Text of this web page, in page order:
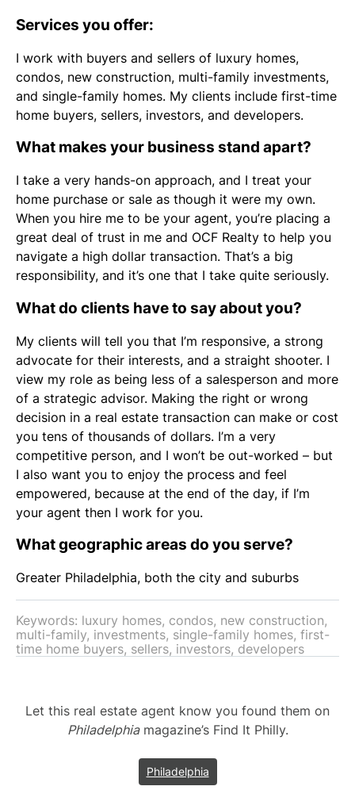
Services you offer:
I work with buyers and sellers of luxury homes,
condos, new construction, multi-family investments,
and single-family homes. My clients include first-time
home buyers, sellers, investors, and developers.
What makes your business stand apart?
I take a very hands-on approach, and I treat your
home purchase or sale as though it were my own.
When you hire me to be your agent, you’re placing a
great deal of trust in me and OCF Realty to help you
navigate a high dollar transaction. That’s a big
responsibility, and it’s one that I take quite seriously.
What do clients have to say about you?
My clients will tell you that I’m responsive, a strong
advocate for their interests, and a straight shooter. I
view my role as being less of a salesperson and more
of a strategic advisor. Making the right or wrong
decision in a real estate transaction can make or cost
you tens of thousands of dollars. I’m a very
competitive person, and I won’t be out-worked – but
I also want you to enjoy the process and feel
empowered, because at the end of the day, if I’m
your agent then I work for you.
What geographic areas do you serve?
Greater Philadelphia, both the city and suburbs
Keywords: luxury homes, condos, new construction,
multi-family, investments, single-family homes, first-
time home buyers, sellers, investors, developers
Let this real estate agent know you found them on
Philadelphiamagazine’s Find It Philly.
Philadelphia